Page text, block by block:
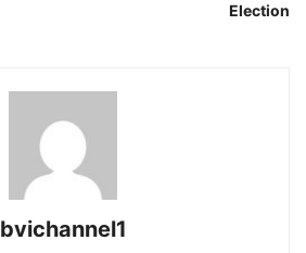
Election
bvichannel1